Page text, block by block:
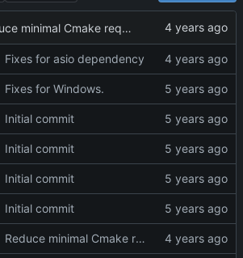
Reduce minimal Cmake required
Fixes for asio dependency
Fixes for Windows.
Initial commit
Initial commit
Initial commit
Initial commit
Reduce minimal Cmake required